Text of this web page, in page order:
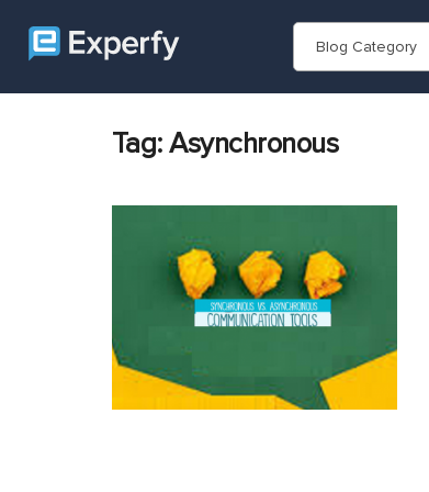
Blog Category
Tag:Asynchronous